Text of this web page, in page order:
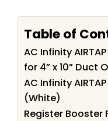
Table of
AC Infinity
for 4” x 10” Duct
AC Infinity
(White)
Register Booster